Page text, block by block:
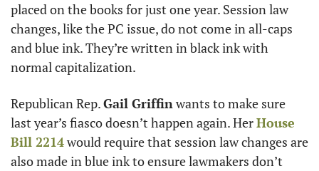
placed on the books for just one year. Session law
changes, like the PC issue, do not come in all-caps
and blue ink. They’re written in black ink with
normal capitalization.
Republican Rep. Gail Griffin wants to make sure
last year’s fiasco doesn’t happen again. Her House
Bill 2214 would require that session law changes are
also made in blue ink to ensure lawmakers don’t